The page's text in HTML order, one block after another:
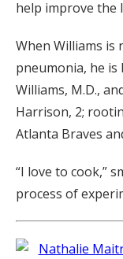
help improve the
When Williams
pneumonia, he is
Williams, M.D.,
Harrison, 2;
Atlanta Braves
“I love to cook,”
process of